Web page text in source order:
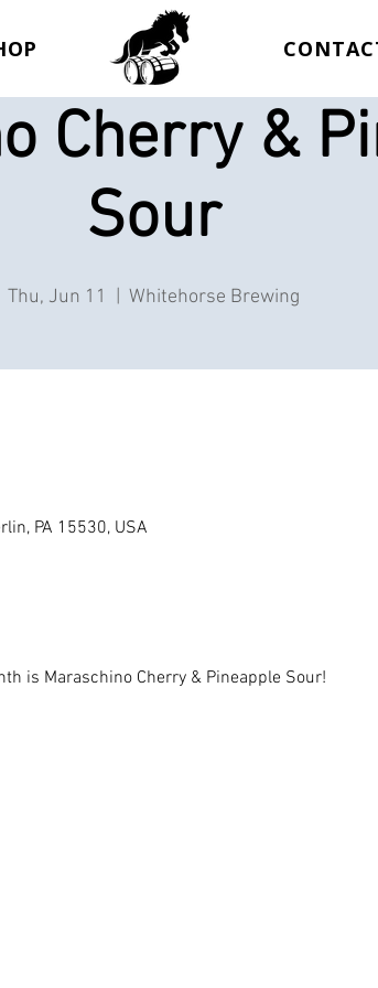
Cherry &
Sour
Thu, Jun 11 Whitehorse Brewing
PA 15530, USA
is Maraschino Cherry & Pineapple Sour!